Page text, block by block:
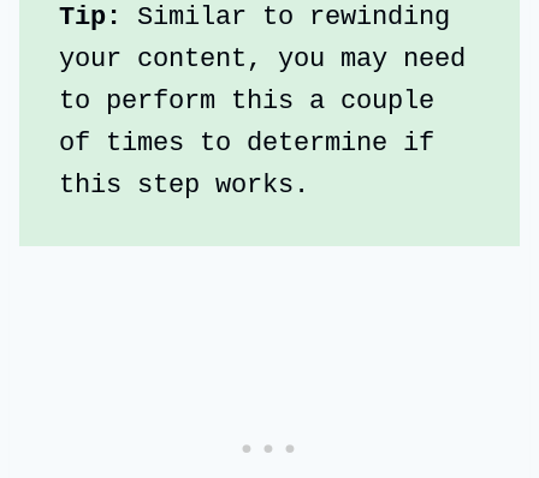
Tip:
Similar to rewinding
your content, you may need
to perform this a couple
of times to determine if
this step works.